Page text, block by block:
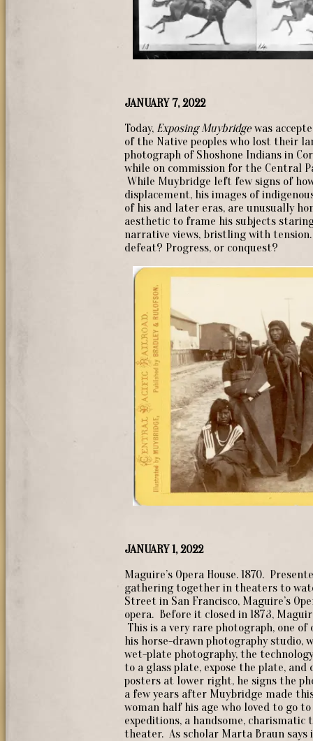
JANUARY 7, 2022
Today, Exposing Muybridge was
of the Native peoples who lost their
photograph of Shoshone Indians in
while on commission for the Central
While Muybridge left few signs of
displacement, his images of
of his and later eras, are unusually
aesthetic to frame his subjects
narrative views, bristling with
defeat? Progress, or conquest?
JANUARY 1, 2022
Maguire’s Opera House. 1870.
gathering together in theaters to
Street in San Francisco, Maguire’s
opera. Before it closed in 1873,
This is a very rare photograph, one
his horse-drawn photography studio,
wet-plate photography, the
to a glass plate, expose the plate,
posters at lower right, he signs the
a few years after Muybridge made
woman half his age who loved to go
expeditions, a handsome,
theater. As scholar Marta Braun